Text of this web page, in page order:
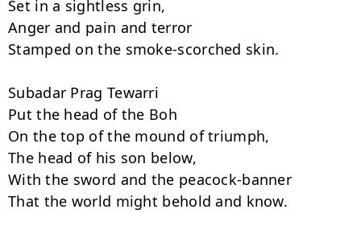
Set in a sightless grin,
Anger and pain and terror
Stamped on the smoke-scorched skin.
Subadar Prag Tewarri
Put the head of the Boh
On the top of the mound of triumph,
The head of his son below,
With the sword and the peacock-banner
That the world might behold and know.